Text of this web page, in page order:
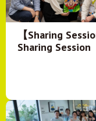
【Sharing
Sharing Session